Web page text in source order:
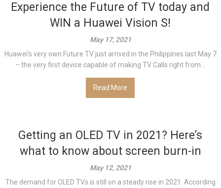
Experience the Future of TV today and
WIN a Huawei Vision S!
May 17, 2021
Huawei’s very own Future TV just arrived in the Philippines last May 7
– the very first device capable of making TV Calls right from...
Read More
Getting an OLED TV in 2021? Here’s
what to know about screen burn-in
May 12, 2021
The demand for OLED TVs is still on a steady rise in 2021. According